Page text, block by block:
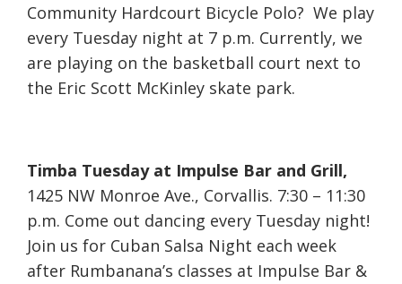
Community Hardcourt Bicycle Polo? We play
every Tuesday night at 7 p.m. Currently, we
are playing on the basketball court next to
the Eric Scott McKinley skate park.
Timba Tuesday at Impulse Bar and Grill,
1425 NW Monroe Ave., Corvallis. 7:30 – 11:30
p.m. Come out dancing every Tuesday night!
Join us for Cuban Salsa Night each week
after Rumbanana’s classes at Impulse Bar &